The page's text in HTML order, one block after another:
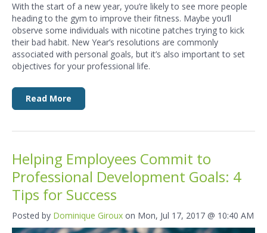
With the start of a new year, you’re likely to see more people
heading to the gym to improve their fitness. Maybe you’ll
observe some individuals with nicotine patches trying to kick
their bad habit. New Year’s resolutions are commonly
associated with personal goals, but it’s also important to set
objectives for your professional life.
Read More
Helping Employees Commit to
Professional Development Goals: 4
Tips for Success
Posted by Dominique Giroux on Mon, Jul 17, 2017 @ 10:40 AM